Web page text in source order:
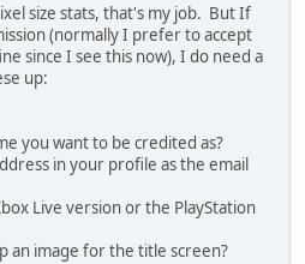
size stats, that's my job. But If
(normally I prefer to accept
since I see this now), I do need a
up:
you want to be credited as?
in your profile as the email
Live version or the PlayStation
an image for the title screen?